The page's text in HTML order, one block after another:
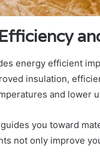
energy efficient
insulation,
and lower
you toward
not only improve